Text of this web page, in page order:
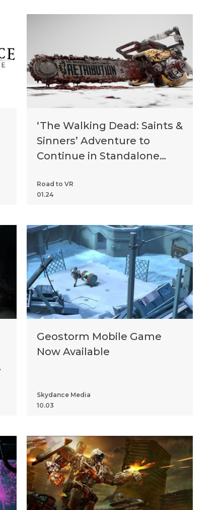
‘The Walking Dead: Saints &
Sinners’ Adventure to
Continue in Standalone
Retribution’
Road to VR
01.24
Geostorm Mobile Game
Now Available
Skydance Media
10.03